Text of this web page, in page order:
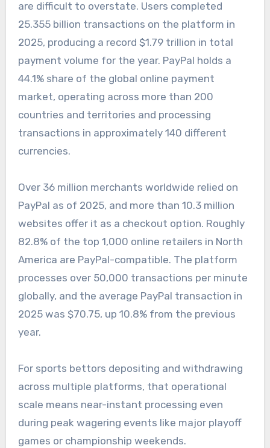
are difficult to overstate. Users completed
25.355 billion transactions on the platform in
2025, producing a record $1.79 trillion in total
payment volume for the year. PayPal holds a
44.1% share of the global online payment
market, operating across more than 200
countries and territories and processing
transactions in approximately 140 different
currencies.
Over 36 million merchants worldwide relied on
PayPal as of 2025, and more than 10.3 million
websites offer it as a checkout option. Roughly
82.8% of the top 1,000 online retailers in North
America are PayPal-compatible. The platform
processes over 50,000 transactions per minute
globally, and the average PayPal transaction in
2025 was $70.75, up 10.8% from the previous
year.
For sports bettors depositing and withdrawing
across multiple platforms, that operational
scale means near-instant processing even
during peak wagering events like major playoff
games or championship weekends.